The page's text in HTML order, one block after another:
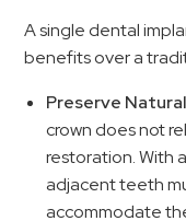
A single dental
benefits over a
Preserve
crown does not
restoration. With a
adjacent teeth
accommodate